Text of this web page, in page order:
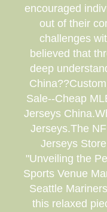
encouraged
out of their
challenges
believed that
deep
Sale--Cheap
Jerseys
Jerseys.The
Jerseys
"Unveiling the
Sports Venue
Seattle
this relaxed